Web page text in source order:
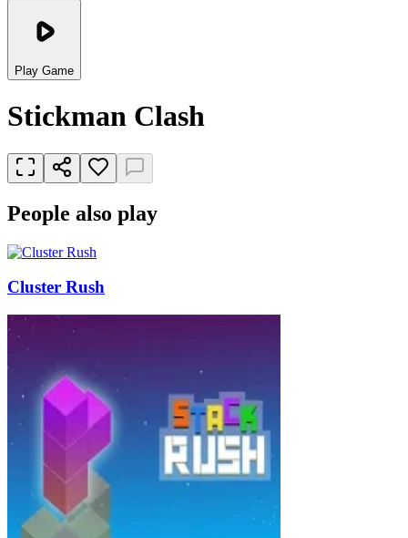
Play Game
Stickman Clash
People also play
Cluster Rush